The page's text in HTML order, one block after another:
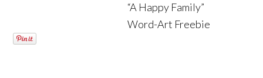
“A Happy Family”
Word-Art Freebie